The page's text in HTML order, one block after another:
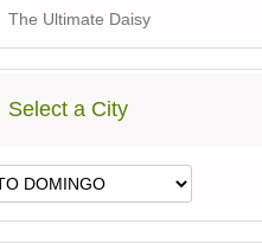
The Ultimate Daisy
Select a City